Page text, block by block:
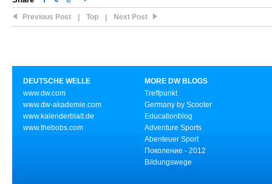
Previous Post Top Next Post
DEUTSCHE WELLE
www.dw.com
www.dw-akademie.com
www.kalenderblatt.de
www.thebobs.com
MORE DW BLOGS
Treffpunkt
Germany by Scooter
Educationblog
Adventure Sports
Abenteuer Sport
Поколение - 2012
Bildungswege